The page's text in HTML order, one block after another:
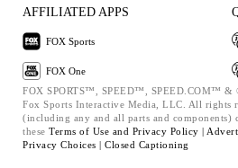
AFFILIATED APPS
FOX Sports
FOX One
FOX SPORTS™, SPEED™, SPEED.COM™ &
Fox Sports Interactive Media, LLC. All rights
(including any and all parts and components)
these Terms of Use and Privacy Policy |
Privacy Choices | Closed Captioning